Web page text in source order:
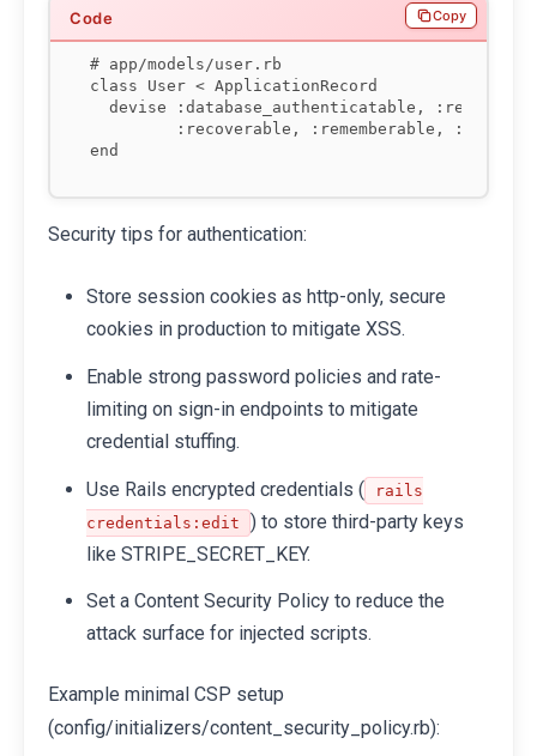
# app/models/user.rb
class User < ApplicationRecord
devise :database_authenticatable,
:recoverable, :rememberable,
end
Copy
Security tips for authentication:
Store session cookies as http-only, secure
cookies in production to mitigate XSS.
Enable strong password policies and rate-
limiting on sign-in endpoints to mitigate
credential stuffing.
Use Rails encrypted credentials (
rails
credentials:edit
) to store third-party keys
like STRIPE_SECRET_KEY.
Set a Content Security Policy to reduce the
attack surface for injected scripts.
Example minimal CSP setup
(config/initializers/content_security_policy.rb):